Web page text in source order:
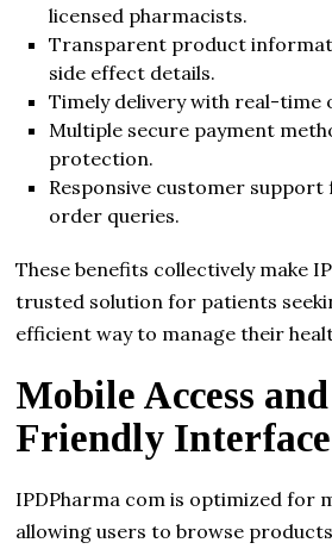
licensed pharmacists.
Transparent product
side effect details.
Timely delivery with real-time
Multiple secure payment
protection.
Responsive customer
order queries.
These benefits collectively make
trusted solution for patients
efficient way to manage their
Mobile Access
Friendly Interface
IPDPharma com is optimized for
allowing users to browse